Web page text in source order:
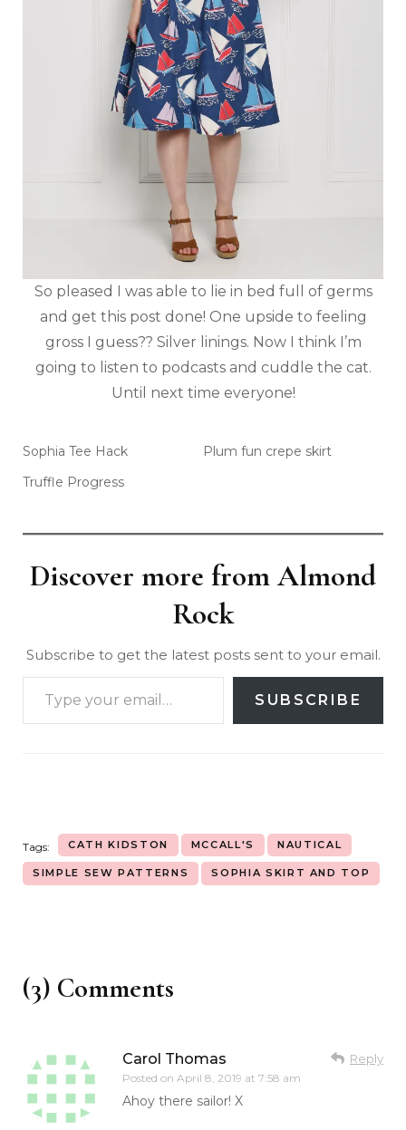
So pleased I was able to lie in bed full of germs
and get this post done! One upside to feeling
gross I guess?? Silver linings. Now I think I’m
going to listen to podcasts and cuddle the cat.
Until next time everyone!
Sophia Tee Hack
Plum fun crepe skirt
Truffle Progress
Discover more from Almond
Rock
Subscribe to get the latest posts sent to your email.
SUBSCRIBE
Tags: CATH KIDSTON MCCALL'S NAUTICAL
SIMPLE SEW PATTERNS SOPHIA SKIRT AND TOP
(3) Comments
Carol Thomas
Posted on April 8, 2019 at 7:58 am
Reply
Ahoy there sailor! X